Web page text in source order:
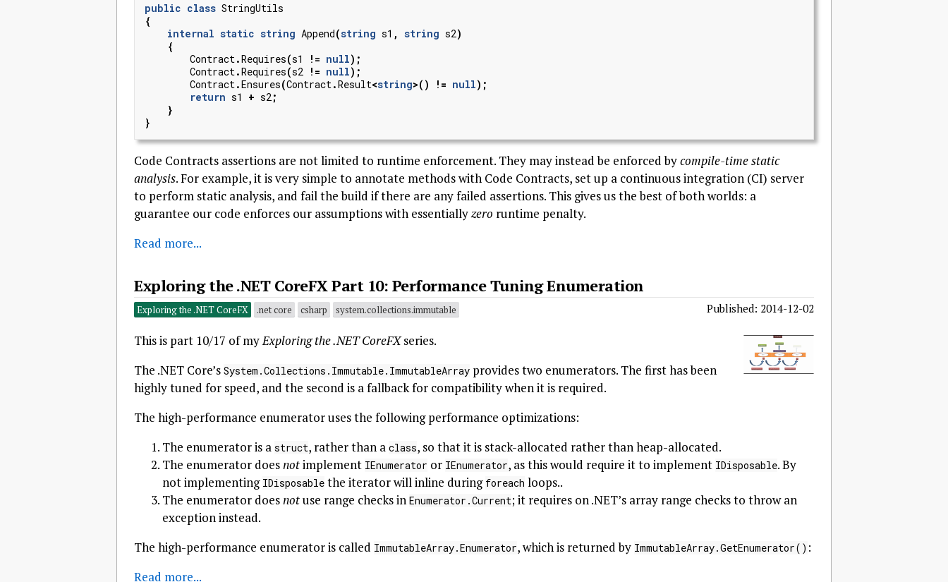
public class StringUtils
{
internal static string Append(string s1 , string s2)
{
Contract .Requires(s1 != null);
Contract .Requires(s2 != null);
Contract .Ensures(Contract .Result<string>() != null);
return s1 + s2 ;
}
}
Code Contracts assertions are not limited to runtime enforcement. They may instead be enforced bycompile-time static
analysis. For example, it is very simple to annotate methods with Code Contracts, set up a continuous integration (CI) server
to perform static analysis, and fail the build if there are any failed assertions. This gives us the best of both worlds: a
guarantee our code enforces our assumptions with essentiallyzero runtime penalty.
Read more...
Exploring the .NET CoreFX Part 10: Performance Tuning Enumeration
Exploring the .NET CoreFX .net core csharp system.collections.immutable Published: 2014-12-02
This is part 10/17 of my Exploring the .NET CoreFXseries.
The .NET Core’s System.Collections.Immutable.ImmutableArray provides two enumerators. The first has been
highly tuned for speed, and the second is a fallback for compatibility when it is required.
The high-performance enumerator uses the following performance optimizations:
The enumerator is a struct, rather than a class, so that it is stack-allocated rather than heap-allocated.
The enumerator does notimplement IEnumerator or IEnumerator, as this would require it to implement IDisposable. By
not implementing IDisposable the iterator will inline during foreach loops..
The enumerator does notuse range checks in Enumerator.Current; it requires on .NET’s array range checks to throw an
exception instead.
The high-performance enumerator is called ImmutableArray.Enumerator, which is returned by ImmutableArray.GetEnumerator() :
Read more...